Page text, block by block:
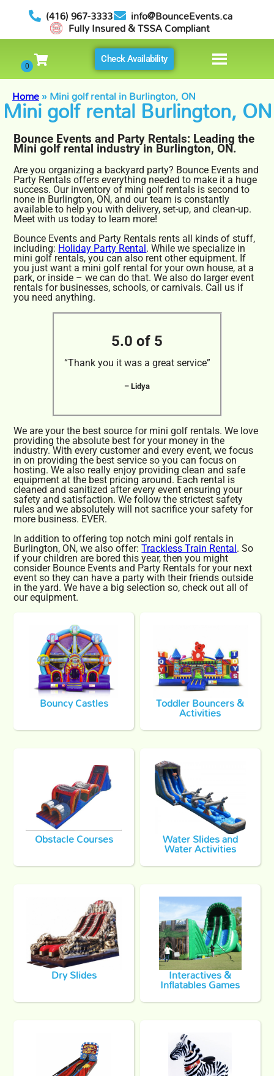
(416) 967-3333 info@BounceEvents.ca
Fully Insured & TSSA Compliant
Check Availability
Home»Mini golf rental in Burlington, ON
Mini golf rental Burlington, ON
Bounce Events and Party Rentals: Leading the
Mini golf rental industry in Burlington, ON.
Are you organizing a backyard party? Bounce Events and
Party Rentals offers everything needed to make it a huge
success. Our inventory of mini golf rentals is second to
none in Burlington, ON, and our team is constantly
available to help you with delivery, set-up, and clean-up.
Meet with us today to learn more!
Bounce Events and Party Rentals rents all kinds of stuff,
including: Holiday Party Rental. While we specialize in
mini golf rentals, you can also rent other equipment. If
you just want a mini golf rental for your own house, at a
park, or inside – we can do that. We also do larger event
rentals for businesses, schools, or carnivals. Call us if
you need anything.
5.0 of 5
“Thank you it was a great service”
– Lidya
We are your the best source for mini golf rentals. We love
providing the absolute best for your money in the
industry. With every customer and every event, we focus
in on providing the best service so you can focus on
hosting. We also really enjoy providing clean and safe
equipment at the best pricing around. Each rental is
cleaned and sanitized after every event ensuring your
safety and satisfaction. We follow the strictest safety
rules and we absolutely will not sacrifice your safety for
more business. EVER.
In addition to offering top notch mini golf rentals in
Burlington, ON, we also offer:Trackless Train Rental . So
if your children are bored this year, then you might
consider Bounce Events and Party Rentals for your next
event so they can have a party with their friends outside
in the yard. We have a big selection so, check out all of
our equipment.
Bouncy Castles Toddler Bouncers &
Activities
Obstacle Courses Water Slides and
Water Activities
Dry Slides Interactives &
Inflatables Games